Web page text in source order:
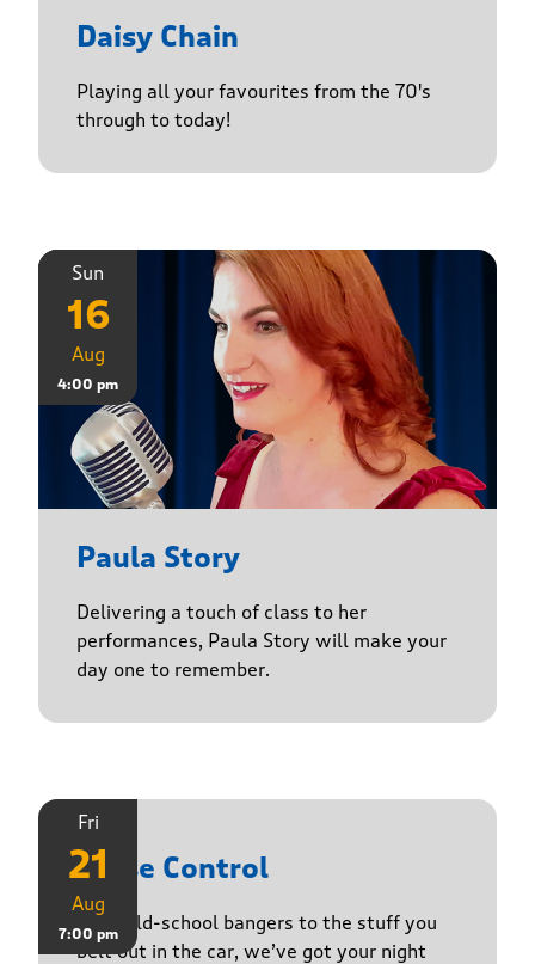
Daisy Chain
Playing all your favourites from the 70's
through to today!
Sun
16
Aug
4:00 pm
Paula Story
Delivering a touch of class to her
performances, Paula Story will make your
day one to remember.
Fri
21
Aug
7:00 pm
Noise Control
From old-school bangers to the stuff you
belt out in the car, we’ve got your night